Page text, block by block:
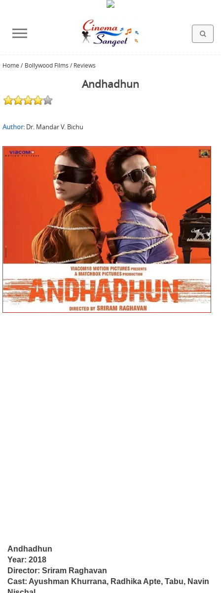
BOLLYWOOD FILMS
HINDI FILM MUSIC
HOLLYWOOD FILMS
MISCELLANEOUS
ABOUT US
Home / Bollywood Films / Reviews
Andhadhun
Author: Dr. Mandar V. Bichu
Andhadhun
Year: 2018
Director: Sriram Raghavan
Cast: Ayushman Khurrana, Radhika Apte, Tabu, Navin